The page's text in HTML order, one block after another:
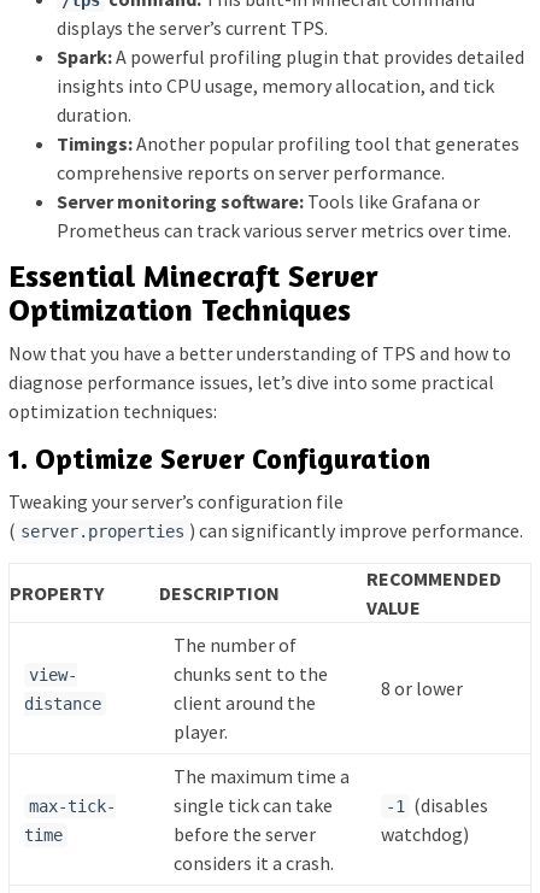
displays the server’s current TPS.
Spark:A powerful profiling plugin that provides detailed
insights into CPU usage, memory allocation, and tick
duration.
Timings:Another popular profiling tool that generates
comprehensive reports on server performance.
Server monitoring software: Tools like Grafana or
Prometheus can track various server metrics over time.
Essential Minecraft Server
Optimization Techniques
Now that you have a better understanding of TPS and how to
diagnose performance issues, let’s dive into some practical
optimization techniques:
1. Optimize Server Configuration
Tweaking your server’s configuration file
( server.properties ) can significantly improve performance.
PROPERTY DESCRIPTION
RECOMMENDED
VALUE
view-
distance
The number of
chunks sent to the
client around the
player.
8 or lower
max-tick-
time
The maximum time a
single tick can take
before the server
considers it a crash.
-1
(disables
watchdog)